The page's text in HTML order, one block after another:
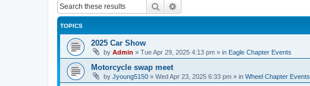
Search
TOPICS
2025 Car Show
by Admin » Tue Apr 29, 2025 4:13 pm » in Eagle Chapter Events
Motorcycle swap meet
by Jyoung5150 » Wed Apr 23, 2025 6:33 pm » in Wheel Chapter Events